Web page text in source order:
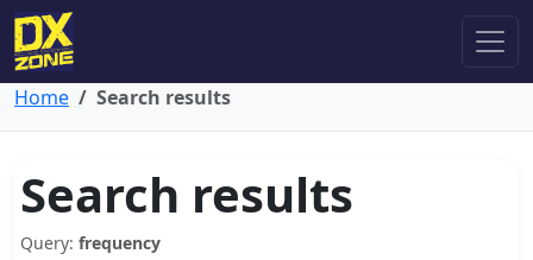
Home Search results
Search results
Query: frequency